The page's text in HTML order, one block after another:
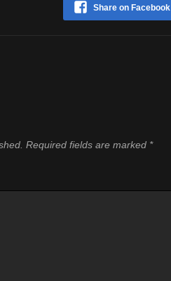
Share on Facebook
Required fields are marked *